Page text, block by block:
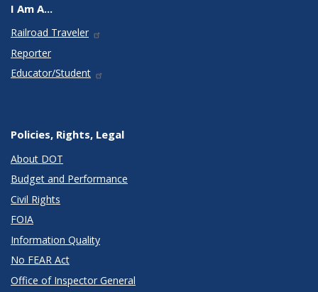
I Am A...
Railroad Traveler
Reporter
Educator/Student
Policies, Rights, Legal
About DOT
Budget and Performance
Civil Rights
FOIA
Information Quality
No FEAR Act
Office of Inspector General